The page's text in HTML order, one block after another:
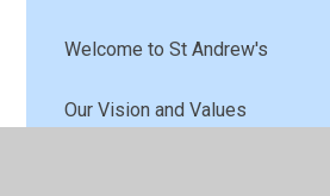
Welcome to St Andrew's
Our Vision and Values